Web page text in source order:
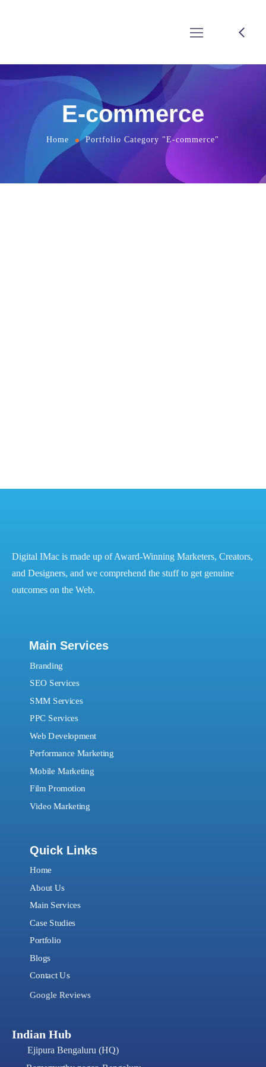
E-commerce
Home Portfolio Category "E-commerce"
Digital IMac is made up of Award-Winning Marketers, Creators,
and Designers, and we comprehend the stuff to get genuine
outcomes on the Web.
Main Services
Branding
SEO Services
SMM Services
PPC Services
Web Development
Performance Marketing
Mobile Marketing
Film Promotion
Video Marketing
Quick Links
Home
About Us
Main Services
Case Studies
Portfolio
Blogs
Contact Us
Google Reviews
Indian Hub
Ejipura Bengaluru (HQ)